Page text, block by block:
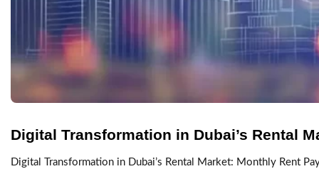
Digital Transformation in Dubai’s Rental
Digital Transformation in Dubai’s Rental Market: Monthly Rent